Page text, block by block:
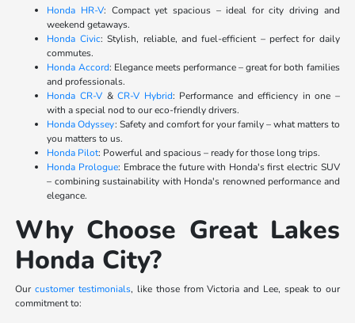
Honda HR-V: Compact yet spacious – ideal for city driving and
weekend getaways.
Honda Civic: Stylish, reliable, and fuel-efficient – perfect for daily
commutes.
Honda Accord: Elegance meets performance – great for both families
and professionals.
Honda CR-V &CR-V Hybrid: Performance and efficiency in one –
with a special nod to our eco-friendly drivers.
Honda Odyssey: Safety and comfort for your family – what matters to
you matters to us.
Honda Pilot: Powerful and spacious – ready for those long trips.
Honda Prologue: Embrace the future with Honda's first electric SUV
– combining sustainability with Honda's renowned performance and
elegance.
Why Choose Great Lakes
Honda City?
Ourcustomer testimonials, like those from Victoria and Lee, speak to our
commitment to: